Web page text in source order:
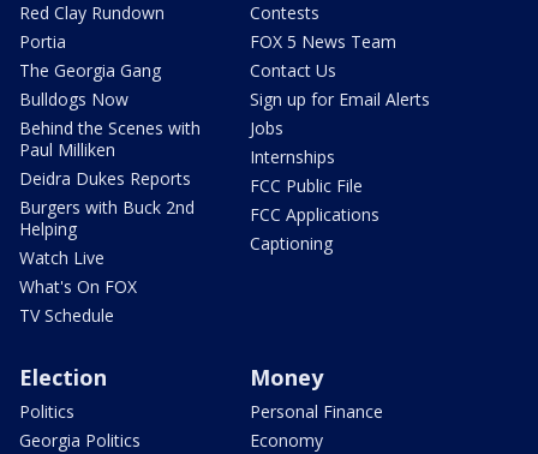
Red Clay Rundown
Portia
The Georgia Gang
Bulldogs Now
Behind the Scenes with
Paul Milliken
Deidra Dukes Reports
Burgers with Buck 2nd
Helping
Watch Live
What's On FOX
TV Schedule
Contests
FOX 5 News Team
Contact Us
Sign up for Email Alerts
Jobs
Internships
FCC Public File
FCC Applications
Captioning
Election
Politics
Georgia Politics
Money
Personal Finance
Economy